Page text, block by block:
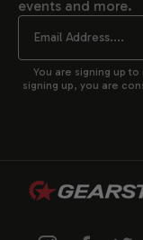
START
events and more.
Email
You are signing up
signing up, you are